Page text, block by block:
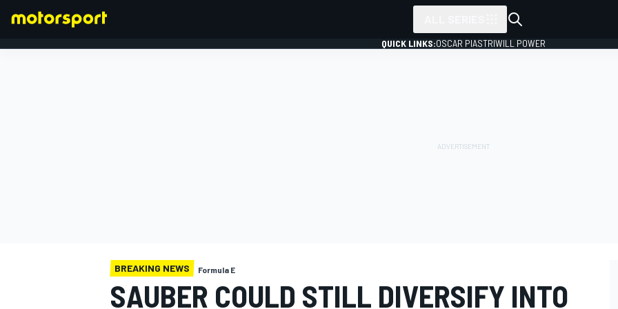
QUICK LINKS:OSCAR PIASTRIWILL POWER
BREAKING NEWS Formula E
SAUBER COULD STILL DIVERSIFY INTO